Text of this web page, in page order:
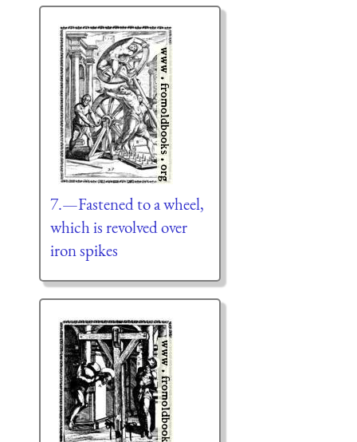
7.—Fastened to a wheel,
which is revolved over
iron spikes